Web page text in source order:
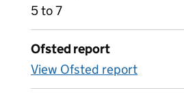
5 to 7
Ofsted report
View Ofsted report